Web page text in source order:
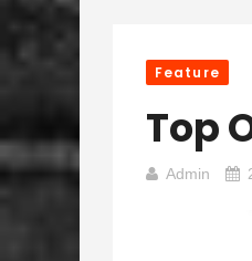
Feature
Top
Admin